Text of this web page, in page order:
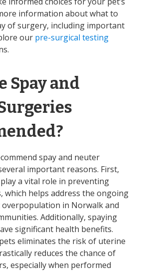
information about what to
of surgery, including important
our pre-surgical testing
Spay and
spay and neuter
important reasons. First,
a vital role in preventing
which helps address the ongoing
in Norwalk and
Additionally, spaying
significant health benefits.
eliminates the risk of uterine
reduces the chance of
especially when performed